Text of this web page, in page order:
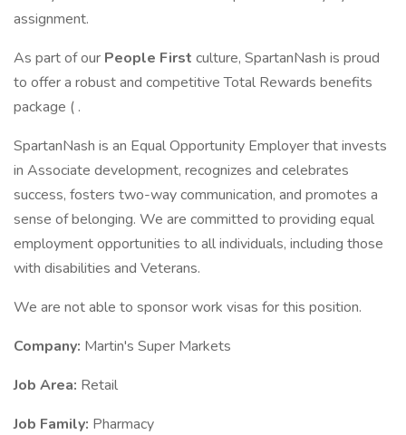
assignment.
As part of our People First culture, SpartanNash is proud
to offer a robust and competitive Total Rewards benefits
package ( .
SpartanNash is an Equal Opportunity Employer that invests
in Associate development, recognizes and celebrates
success, fosters two-way communication, and promotes a
sense of belonging. We are committed to providing equal
employment opportunities to all individuals, including those
with disabilities and Veterans.
We are not able to sponsor work visas for this position.
Company: Martin's Super Markets
Job Area: Retail
Job Family: Pharmacy